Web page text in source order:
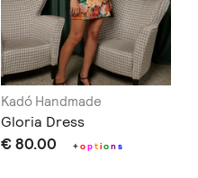
Kadó Handmade
Gloria Dress
€ 80.00 +option s